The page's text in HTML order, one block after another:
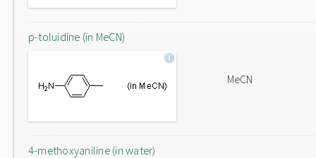
p-toluidine (in MeCN)
MeCN
4-methoxyaniline (in water)